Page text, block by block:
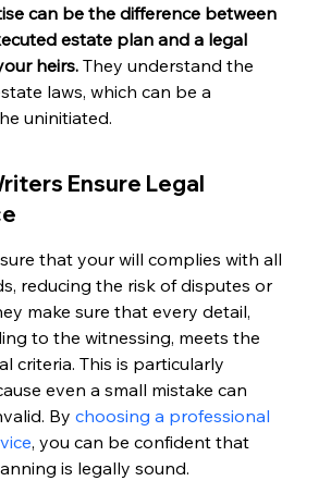
can be the difference between
estate plan and a legal
heirs. They understand the
laws, which can be a
uninitiated.
Ensure Legal
that your will complies with all
reducing the risk of disputes or
make sure that every detail,
to the witnessing, meets the
criteria. This is particularly
even a small mistake can
By choosing a professional
, you can be confident that
is legally sound.